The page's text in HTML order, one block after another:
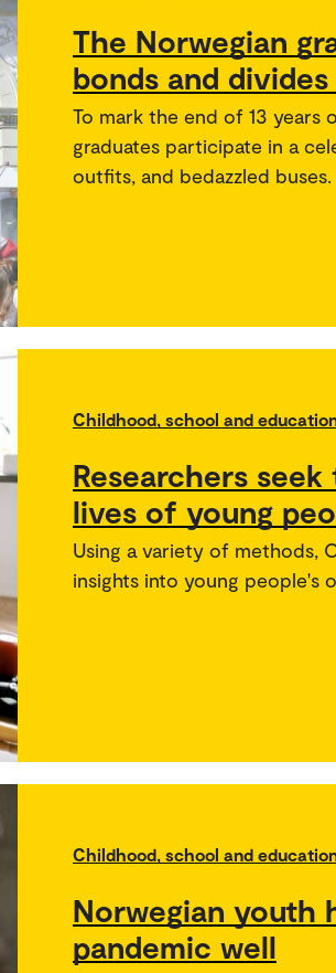
The Norwegian
bonds and
To mark the end of 13 years
graduates participate in a
outfits, and bedazzled buses.
Childhood, school and
Researchers
lives of young
Using a variety of methods,
insights into young people's
Childhood, school and
Norwegian youth
pandemic well